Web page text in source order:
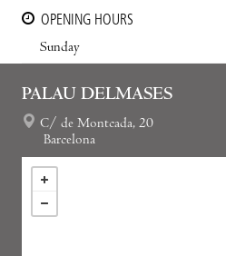
OPENING HOURS
Sunday
PALAU DELMASES
C/ de Montcada, 20
Barcelona